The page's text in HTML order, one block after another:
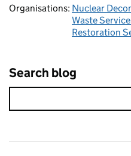
Organisations: Nuclear
Waste
Restoration
Search blog